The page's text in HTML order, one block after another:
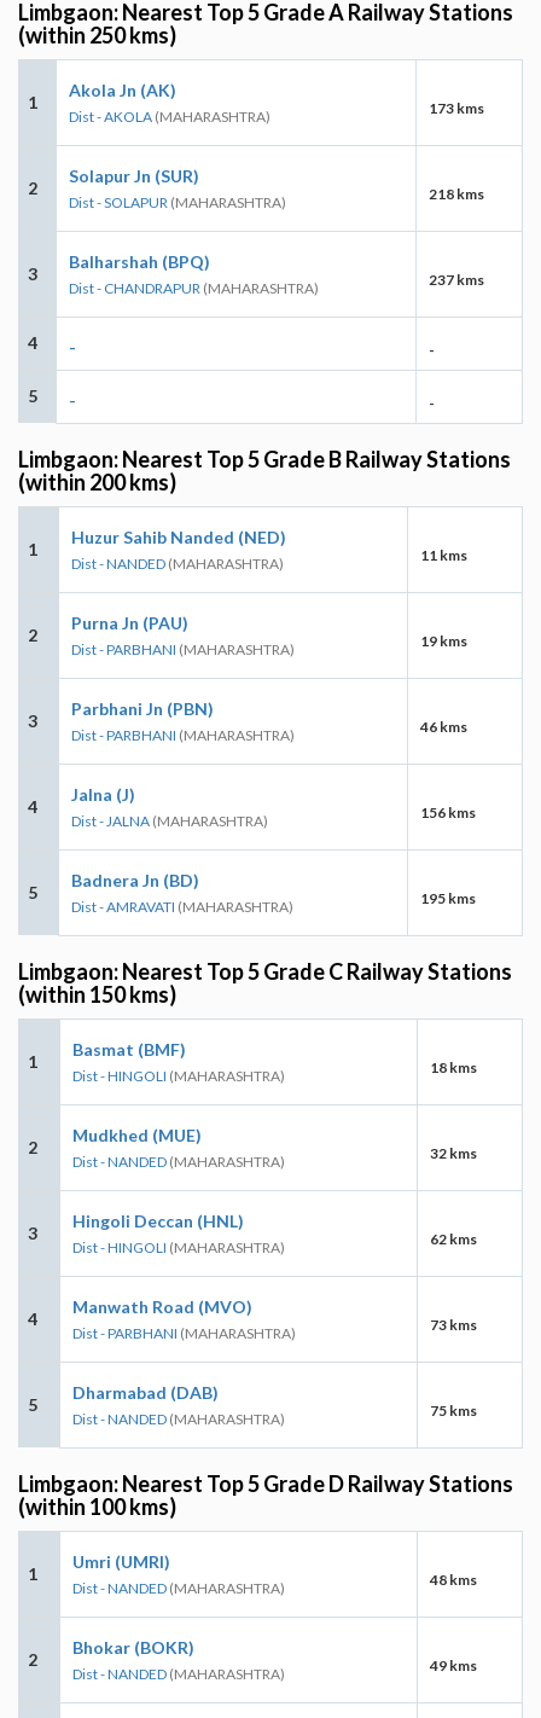
Limbgaon: Nearest Top 5 Grade A Railway Stations
(within 250 kms)
1
Akola Jn (AK)
Dist - AKOLA (MAHARASHTRA) 173 kms
2
Solapur Jn (SUR)
Dist - SOLAPUR (MAHARASHTRA) 218 kms
3
Balharshah (BPQ)
Dist - CHANDRAPUR (MAHARASHTRA) 237 kms
4 - -
5 - -
Limbgaon: Nearest Top 5 Grade B Railway Stations
(within 200 kms)
1
Huzur Sahib Nanded (NED)
Dist - NANDED (MAHARASHTRA) 11 kms
2
Purna Jn (PAU)
Dist - PARBHANI (MAHARASHTRA) 19 kms
3
Parbhani Jn (PBN)
Dist - PARBHANI (MAHARASHTRA) 46 kms
4
Jalna (J)
Dist - JALNA (MAHARASHTRA) 156 kms
5
Badnera Jn (BD)
Dist - AMRAVATI (MAHARASHTRA) 195 kms
Limbgaon: Nearest Top 5 Grade C Railway Stations
(within 150 kms)
1
Basmat (BMF)
Dist - HINGOLI (MAHARASHTRA) 18 kms
2
Mudkhed (MUE)
Dist - NANDED (MAHARASHTRA) 32 kms
3
Hingoli Deccan (HNL)
Dist - HINGOLI (MAHARASHTRA) 62 kms
4
Manwath Road (MVO)
Dist - PARBHANI (MAHARASHTRA) 73 kms
5
Dharmabad (DAB)
Dist - NANDED (MAHARASHTRA) 75 kms
Limbgaon: Nearest Top 5 Grade D Railway Stations
(within 100 kms)
1
Umri (UMRI)
Dist - NANDED (MAHARASHTRA) 48 kms
2
Bhokar (BOKR)
Dist - NANDED (MAHARASHTRA) 49 kms